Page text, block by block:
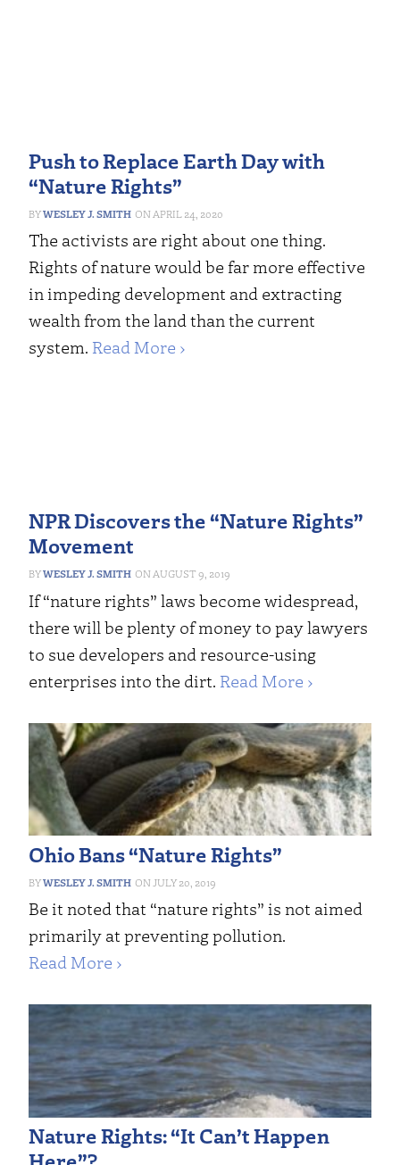
Push to Replace Earth Day with
“Nature Rights”
WESLEY J. SMITH APRIL 24, 2020
The activists are right about one thing.
Rights of nature would be far more effective
in impeding development and extracting
wealth from the land than the current
system. Read More ›
NPR Discovers the “Nature Rights”
Movement
WESLEY J. SMITH AUGUST 9, 2019
If “nature rights” laws become widespread,
there will be plenty of money to pay lawyers
to sue developers and resource-using
enterprises into the dirt. Read More ›
Ohio Bans “Nature Rights”
WESLEY J. SMITH JULY 20, 2019
Be it noted that “nature rights” is not aimed
primarily at preventing pollution.
Read More ›
Nature Rights: “It Can’t Happen